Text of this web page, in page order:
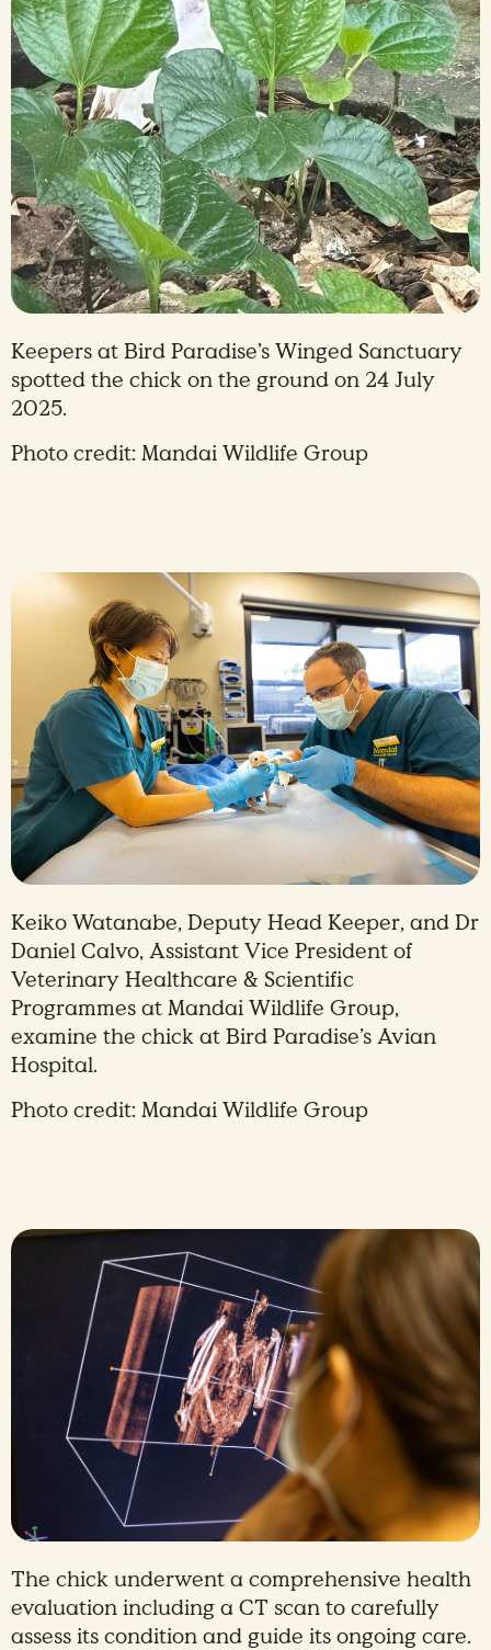
Keepers at Bird Paradise’s Winged Sanctuary
spotted the chick on the ground on 24 July
2025.
Photo credit: Mandai Wildlife Group
Keiko Watanabe, Deputy Head Keeper, and Dr
Daniel Calvo, Assistant Vice President of
Veterinary Healthcare & Scientific
Programmes at Mandai Wildlife Group,
examine the chick at Bird Paradise’s Avian
Hospital.
Photo credit: Mandai Wildlife Group
The chick underwent a comprehensive health
evaluation including a CT scan to carefully
assess its condition and guide its ongoing care.